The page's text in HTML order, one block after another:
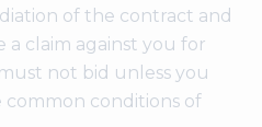
of the contract and
claim against you for
not bid unless you
conditions of